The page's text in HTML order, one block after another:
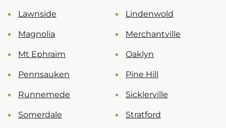
Lawnside Lindenwold
Magnolia Merchantville
Mt Ephraim Oaklyn
Pennsauken Pine Hill
Runnemede Sicklerville
Somerdale Stratford